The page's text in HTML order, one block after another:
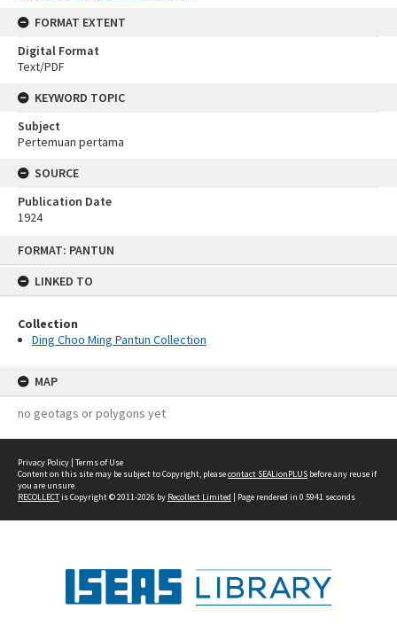
FORMAT: PANTUN
LINKED TO
Collection
Ding Choo Ming Pantun Collection
MAP
no geotags or polygons yet
FORMAT EXTENT
Digital Format
Text/PDF
KEYWORD TOPIC
Subject
Pertemuan pertama
SOURCE
Publication Date
1924
Privacy Policy | Terms of Use
Content on this site may be subject to Copyright, pleasecontact SEALionPLUS before any reuse if
you are unsure.
RECOLLECTis Copyright © 2011-2026 by Recollect Limited | Page rendered in 0.5941 seconds